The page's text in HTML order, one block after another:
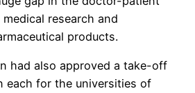
research and
products.
had also approved a take-off
each for the universities of